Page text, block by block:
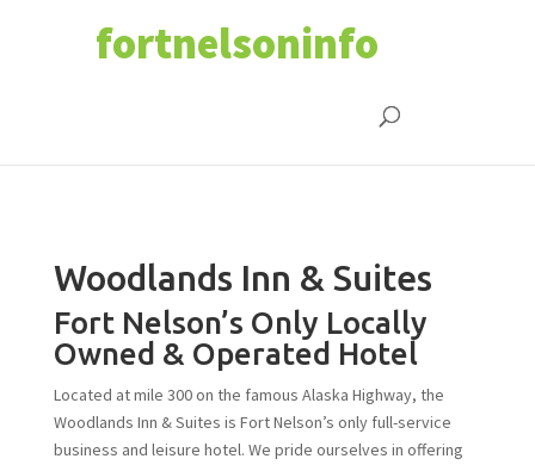
fortnelsoninfo
Woodlands Inn & Suites
Fort Nelson’s Only Locally
Owned & Operated Hotel
Located at mile 300 on the famous Alaska Highway, the
Woodlands Inn & Suites is Fort Nelson’s only full-service
business and leisure hotel. We pride ourselves in offering